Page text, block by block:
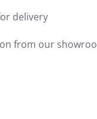
delivery
from our